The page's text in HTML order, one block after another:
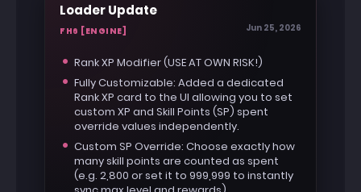
Loader Update
FH6 [ENGINE] Jun 25, 2026
Rank XP Modifier (USE AT OWN RISK!)
Fully Customizable: Added a dedicated
Rank XP card to the UI allowing you to set
custom XP and Skill Points (SP) spent
override values independently.
Custom SP Override: Choose exactly how
many skill points are counted as spent
(e.g. 2,800 or set it to 999,999 to instantly